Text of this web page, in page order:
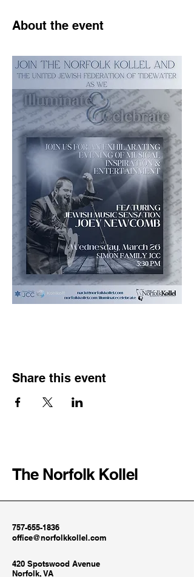
About the event
Share this event
The Norfolk Kollel
757-655-1836
office@norfolkkollel.com
420 Spotswood Avenue
Norfolk, VA